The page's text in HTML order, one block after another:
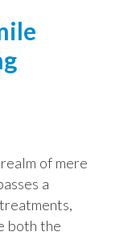
of mere
a
both the